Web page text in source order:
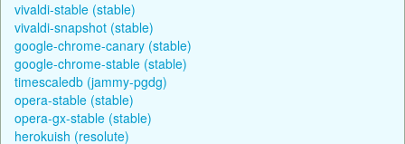
vivaldi-stable (stable)
vivaldi-snapshot (stable)
google-chrome-canary (stable)
google-chrome-stable (stable)
timescaledb (jammy-pgdg)
opera-stable (stable)
opera-gx-stable (stable)
herokuish (resolute)